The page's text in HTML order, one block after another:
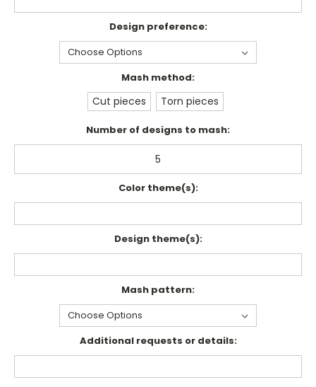
Design preference:
Mash method:
Cut pieces Torn pieces
Number of designs to mash:
Color theme(s):
Design theme(s):
Mash pattern:
Additional requests or details: